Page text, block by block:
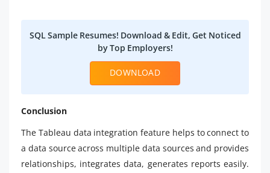
SQL Sample Resumes! Download & Edit, Get Noticed
by Top Employers!
DOWNLOAD
Conclusion
The Tableau data integration feature helps to connect to
a data source across multiple data sources and provides
relationships, integrates data, generates reports easily.